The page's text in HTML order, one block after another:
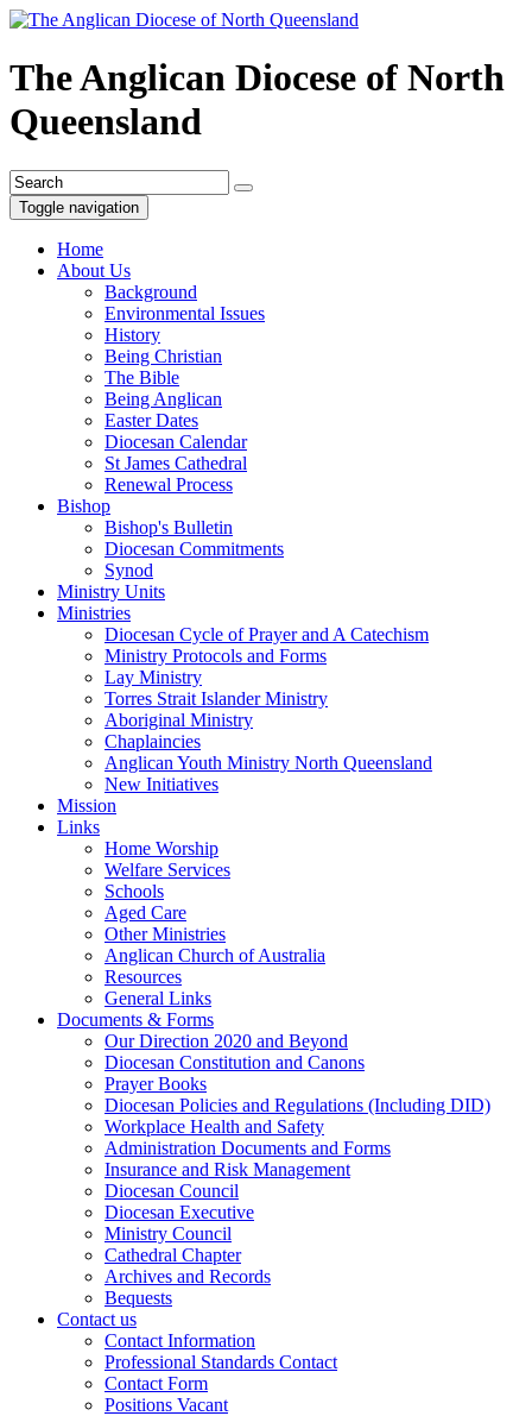
The Anglican Diocese of North
Queensland
Toggle navigation
Home
About Us
Background
Environmental Issues
History
Being Christian
The Bible
Being Anglican
Easter Dates
Diocesan Calendar
St James Cathedral
Renewal Process
Bishop
Bishop's Bulletin
Diocesan Commitments
Synod
Ministry Units
Ministries
Diocesan Cycle of Prayer and A Catechism
Ministry Protocols and Forms
Lay Ministry
Torres Strait Islander Ministry
Aboriginal Ministry
Chaplaincies
Anglican Youth Ministry North Queensland
New Initiatives
Mission
Links
Home Worship
Welfare Services
Schools
Aged Care
Other Ministries
Anglican Church of Australia
Resources
General Links
Documents & Forms
Our Direction 2020 and Beyond
Diocesan Constitution and Canons
Prayer Books
Diocesan Policies and Regulations (Including DID)
Workplace Health and Safety
Administration Documents and Forms
Insurance and Risk Management
Diocesan Council
Diocesan Executive
Ministry Council
Cathedral Chapter
Archives and Records
Bequests
Contact us
Contact Information
Professional Standards Contact
Contact Form
Positions Vacant